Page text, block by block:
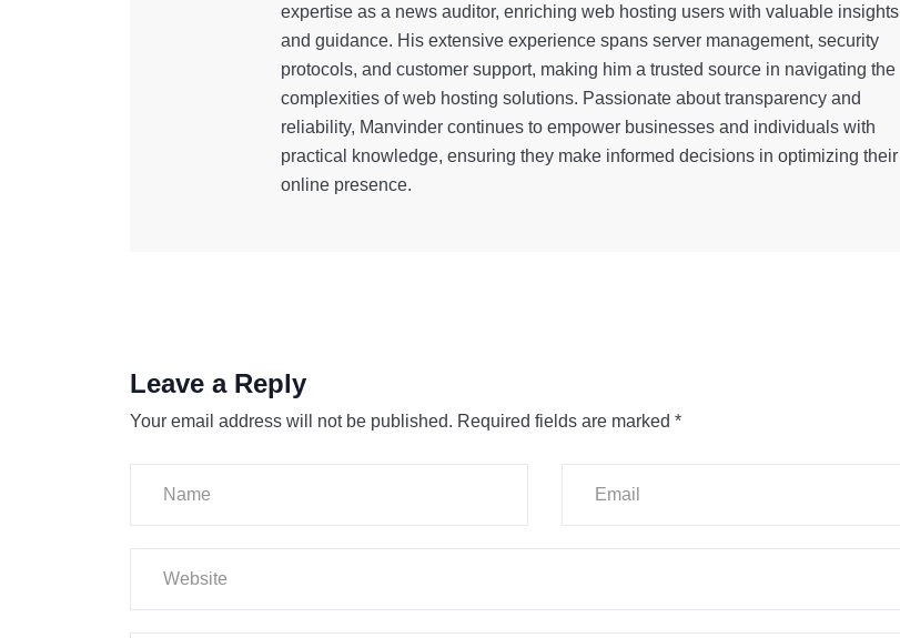
expertise as a news auditor, enriching web hosting users with valuable insights
and guidance. His extensive experience spans server management, security
protocols, and customer support, making him a trusted source in navigating the
complexities of web hosting solutions. Passionate about transparency and
reliability, Manvinder continues to empower businesses and individuals with
practical knowledge, ensuring they make informed decisions in optimizing their
online presence.
Leave a Reply
Your email address will not be published. Required fields are marked *